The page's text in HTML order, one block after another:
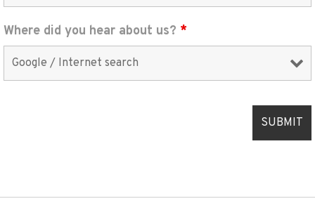
Where did you hear about us? *